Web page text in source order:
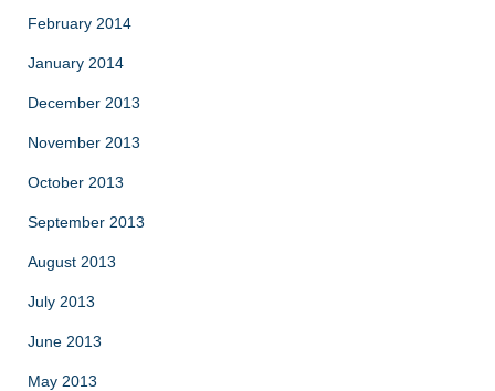
February 2014
January 2014
December 2013
November 2013
October 2013
September 2013
August 2013
July 2013
June 2013
May 2013